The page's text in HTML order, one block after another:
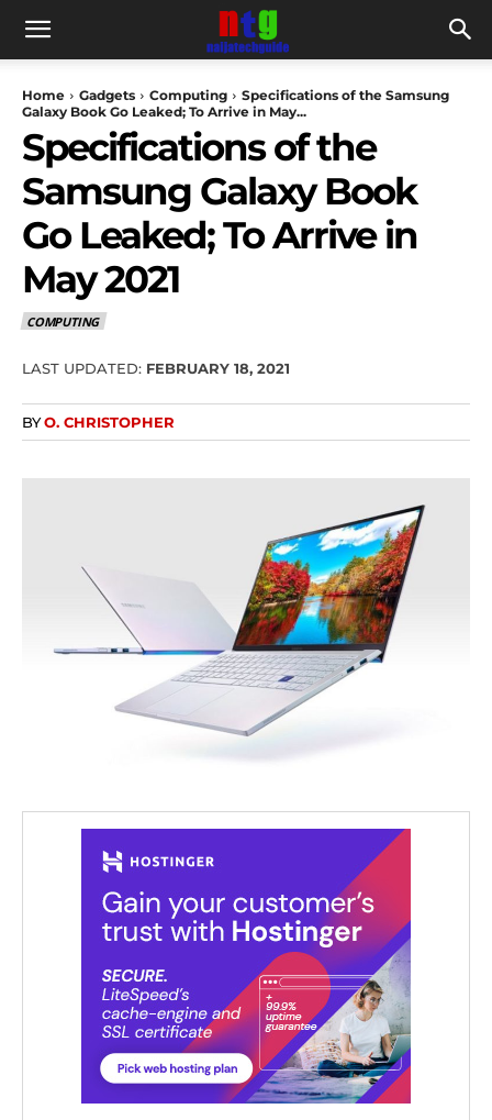
Home Gadgets Computing
Specifications of the Samsung
Galaxy Book Go Leaked; To Arrive in May...
Specifications of the
Samsung Galaxy Book
Go Leaked; To Arrive in
May 2021
COMPUTING
LAST UPDATED: FEBRUARY 18, 2021
BYO. CHRISTOPHER